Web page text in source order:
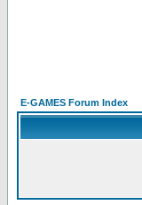
E-GAMES Forum Index